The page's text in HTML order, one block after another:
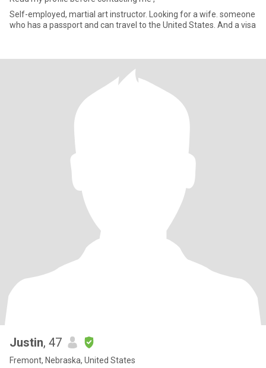
Self-employed, martial art instructor. Looking for a wife. someone
who has a passport and can travel to the United States. And a visa
Justin, 47
Fremont, Nebraska, United States